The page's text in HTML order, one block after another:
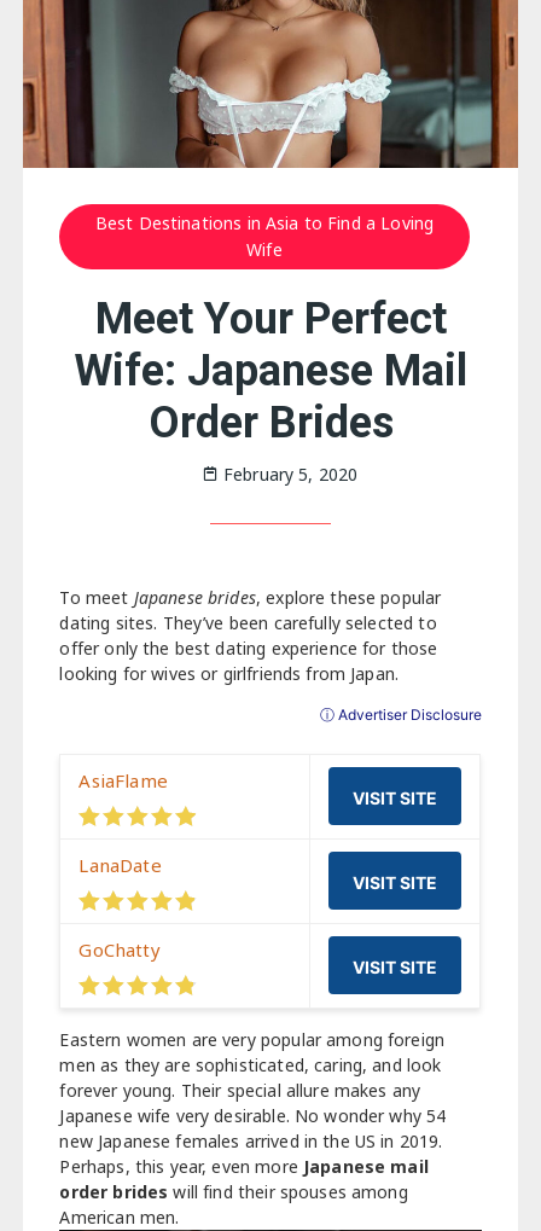
Best Destinations in Asia to Find a Loving
Wife
Meet Your Perfect
Wife: Japanese Mail
Order Brides
February 5, 2020
To meet Japanese brides, explore these popular
dating sites. They’ve been carefully selected to
offer only the best dating experience for those
looking for wives or girlfriends from Japan.
ⓘ Advertiser Disclosure
AsiaFlame
VISIT SITE
LanaDate
VISIT SITE
GoChatty
VISIT SITE
Eastern women are very popular among foreign
men as they are sophisticated, caring, and look
forever young. Their special allure makes any
Japanese wife very desirable. No wonder why 54
new Japanese females arrived in the US in 2019.
Perhaps, this year, even more Japanese mail
order brides will find their spouses among
American men.